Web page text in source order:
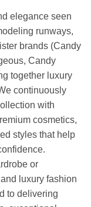
elegance seen
runways,
brands (Candy
Candy
together luxury
continuously
with
cosmetics,
styles that help
or
luxury fashion
to delivering